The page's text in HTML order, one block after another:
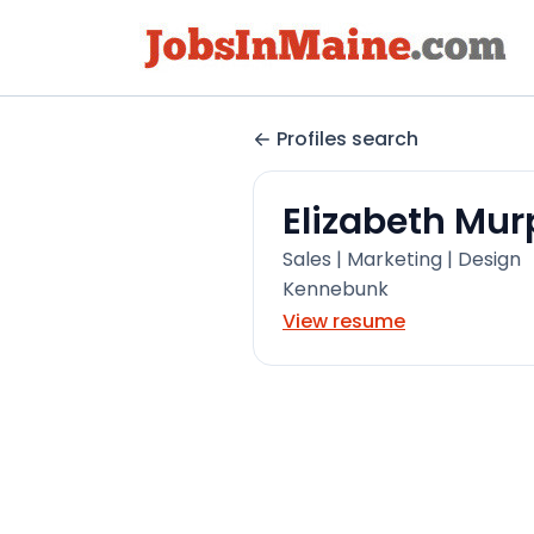
Profiles search
Elizabeth
Sales | Marketing | Design
Kennebunk
View resume